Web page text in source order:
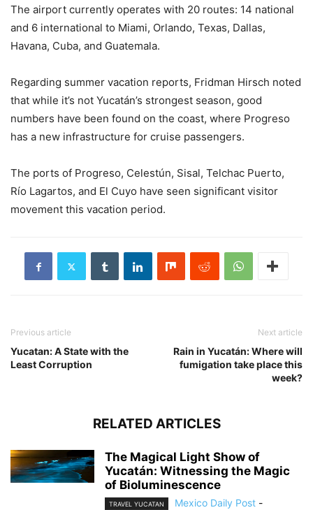
The airport currently operates with 20 routes: 14 national
and 6 international to Miami, Orlando, Texas, Dallas,
Havana, Cuba, and Guatemala.
Regarding summer vacation reports, Fridman Hirsch noted
that while it’s not Yucatán’s strongest season, good
numbers have been found on the coast, where Progreso
has a new infrastructure for cruise passengers.
The ports of Progreso, Celestún, Sisal, Telchac Puerto,
Río Lagartos, and El Cuyo have seen significant visitor
movement this vacation period.
Previous article
Yucatan: A State with the
Least Corruption
Next article
Rain in Yucatán: Where will
fumigation take place this
week?
RELATED ARTICLES
The Magical Light Show of
Yucatán: Witnessing the Magic
of Bioluminescence
TRAVEL YUCATAN Mexico Daily Post -